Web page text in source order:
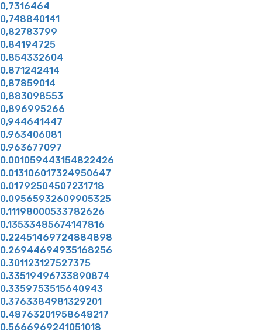
0,7316464
0,748840141
0,82783799
0,84194725
0,854332604
0,871242414
0,87859014
0,883098553
0,896995266
0,944641447
0,963406081
0,963677097
0.001059443154822426
0.013106017324950647
0.01792504507231718
0.09565932609905325
0.11198000533782626
0.13533485674147816
0.22451469724884898
0.26944694935168256
0.301123127527375
0.33519496733890874
0.3359753515640943
0.3763384981329201
0.48763201958648217
0.5666969241051018